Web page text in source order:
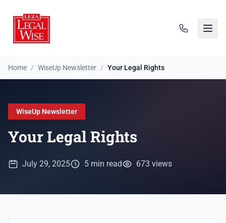
Home / WiseUp Newsletter / Your Legal Rights
WiseUp Newsletter
Your Legal Rights
July 29, 2025 5 min read 673 views